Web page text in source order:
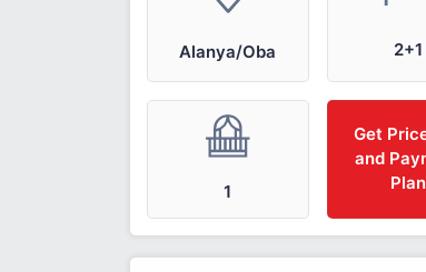
Alanya/Oba 2+1
1
Get
and
Plan